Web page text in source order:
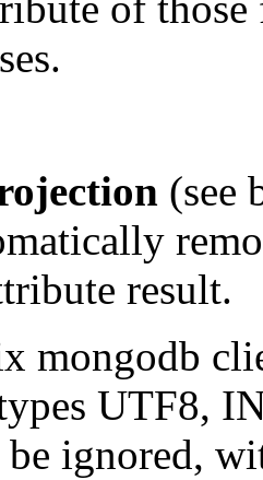
(see
result.
mongodb
UTF8,
ignored,